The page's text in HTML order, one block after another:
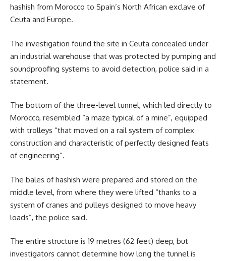
hashish from Morocco to Spain’s North African exclave of
Ceuta and Europe.
The investigation found the site in Ceuta concealed under
an industrial warehouse that was protected by pumping and
soundproofing systems to avoid detection, police said in a
statement.
The bottom of the three-level tunnel, which led directly to
Morocco, resembled “a maze typical of a mine”, equipped
with trolleys “that moved on a rail system of complex
construction and characteristic of perfectly designed feats
of engineering”.
The bales of hashish were prepared and stored on the
middle level, from where they were lifted “thanks to a
system of cranes and pulleys designed to move heavy
loads”, the police said.
The entire structure is 19 metres (62 feet) deep, but
investigators cannot determine how long the tunnel is